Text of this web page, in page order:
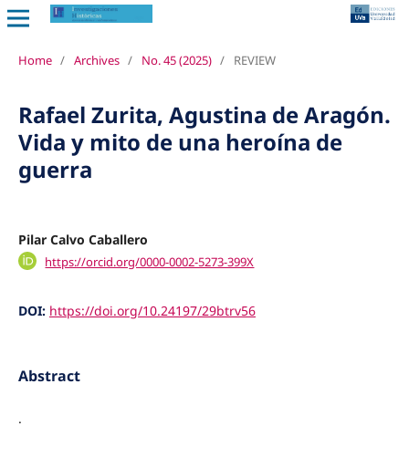
Home / Archives / No. 45 (2025) / REVIEW
Rafael Zurita, Agustina de Aragón.
Vida y mito de una heroína de
guerra
Pilar Calvo Caballero
https://orcid.org/0000-0002-5273-399X
DOI: https://doi.org/10.24197/29btrv56
Abstract
.